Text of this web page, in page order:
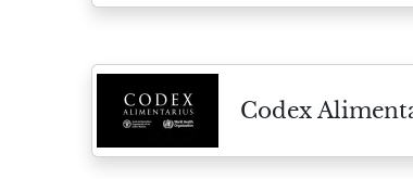
Codex